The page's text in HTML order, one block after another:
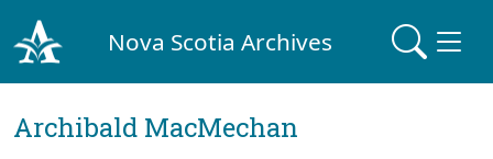
Nova Scotia Archives
Archibald MacMechan